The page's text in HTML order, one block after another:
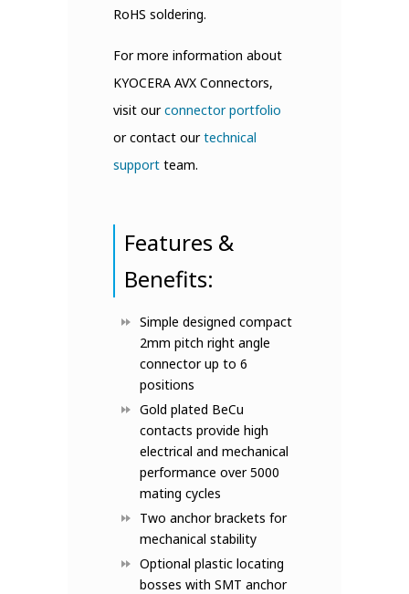
RoHS soldering.
For more information about
KYOCERA AVX Connectors,
visit ourconnector portfolio
or contact ourtechnical
support team.
Features &
Benefits:
Simple designed compact
2mm pitch right angle
connector up to 6
positions
Gold plated BeCu
contacts provide high
electrical and mechanical
performance over 5000
mating cycles
Two anchor brackets for
mechanical stability
Optional plastic locating
bosses with SMT anchor